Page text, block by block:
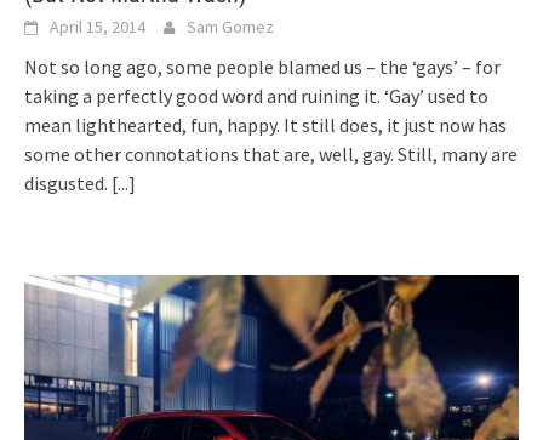
April 15, 2014 Sam Gomez
Not so long ago, some people blamed us – the ‘gays’ – for
taking a perfectly good word and ruining it. ‘Gay’ used to
mean lighthearted, fun, happy. It still does, it just now has
some other connotations that are, well, gay. Still, many are
disgusted. [...]